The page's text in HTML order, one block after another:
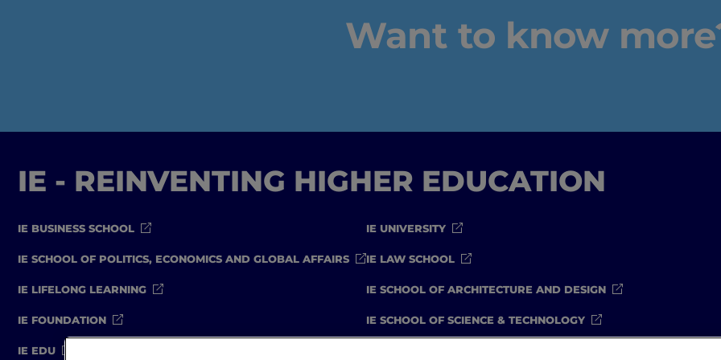
IEU Experience
Want to know
IE - REINVENTING HIGHER EDUCATION
IE BUSINESS SCHOOL
IE SCHOOL OF POLITICS, ECONOMICS AND GLOBAL AFFAIRS
IE LIFELONG LEARNING
IE FOUNDATION
IE EDU
IE UNIVERSITY
IE LAW SCHOOL
IE SCHOOL OF ARCHITECTURE AND DESIGN
IE SCHOOL OF SCIENCE & TECHNOLOGY